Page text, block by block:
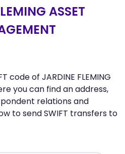
ASSET
code of JARDINE FLEMING
you can find an address,
relations and
to send SWIFT transfers to